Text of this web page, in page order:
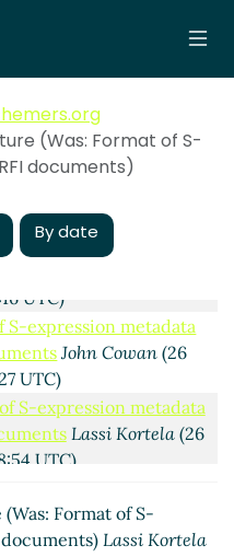
(Was: Format of S-
documents)
By date
expression metadata for
Arthur A. Gleckler
UTC)
expression metadata for
S-expression metadata
UTC)
S-expression metadata
John Cowan (26
UTC)
S-expression metadata
Lassi Kortela(26
UTC)
Arthur A. Gleckler
UTC)
Format of S-
Lassi Kortela